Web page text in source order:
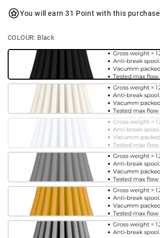
You will earn 31 Point with this purchase
COLOUR: Black